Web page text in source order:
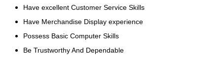
Have excellent Customer Service Skills
Have Merchandise Display experience
Possess Basic Computer Skills
Be Trustworthy And Dependable